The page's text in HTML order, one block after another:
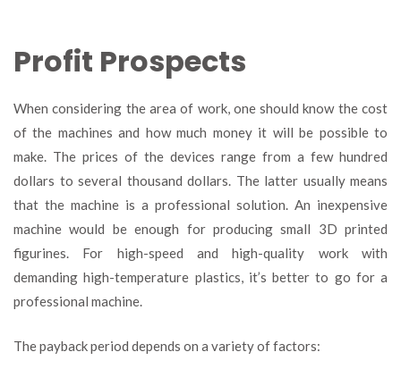
Profit Prospects
When considering the area of work, one should know the cost
of the machines and how much money it will be possible to
make. The prices of the devices range from a few hundred
dollars to several thousand dollars. The latter usually means
that the machine is a professional solution. An inexpensive
machine would be enough for producing small 3D printed
figurines. For high-speed and high-quality work with
demanding high-temperature plastics, it’s better to go for a
professional machine.
The payback period depends on a variety of factors: